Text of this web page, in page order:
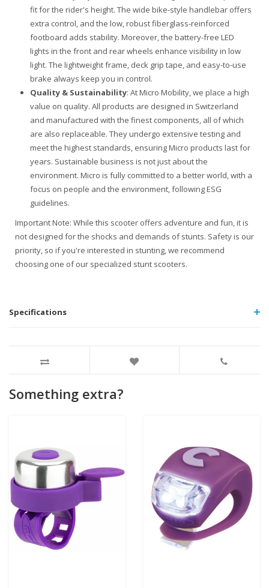
fit for the rider's height. The wide bike-style handlebar offers
extra control, and the low, robust fiberglass-reinforced
footboard adds stability. Moreover, the battery-free LED
lights in the front and rear wheels enhance visibility in low
light. The lightweight frame, deck grip tape, and easy-to-use
brake always keep you in control.
Quality & Sustainability: At Micro Mobility, we place a high
value on quality. All products are designed in Switzerland
and manufactured with the finest components, all of which
are also replaceable. They undergo extensive testing and
meet the highest standards, ensuring Micro products last for
years. Sustainable business is not just about the
environment. Micro is fully committed to a better world, with a
focus on people and the environment, following ESG
guidelines.
Important Note: While this scooter offers adventure and fun, it is
not designed for the shocks and demands of stunts. Safety is our
priority, so if you're interested in stunting, we recommend
choosing one of our specialized stunt scooters.
Specifications
Something extra?